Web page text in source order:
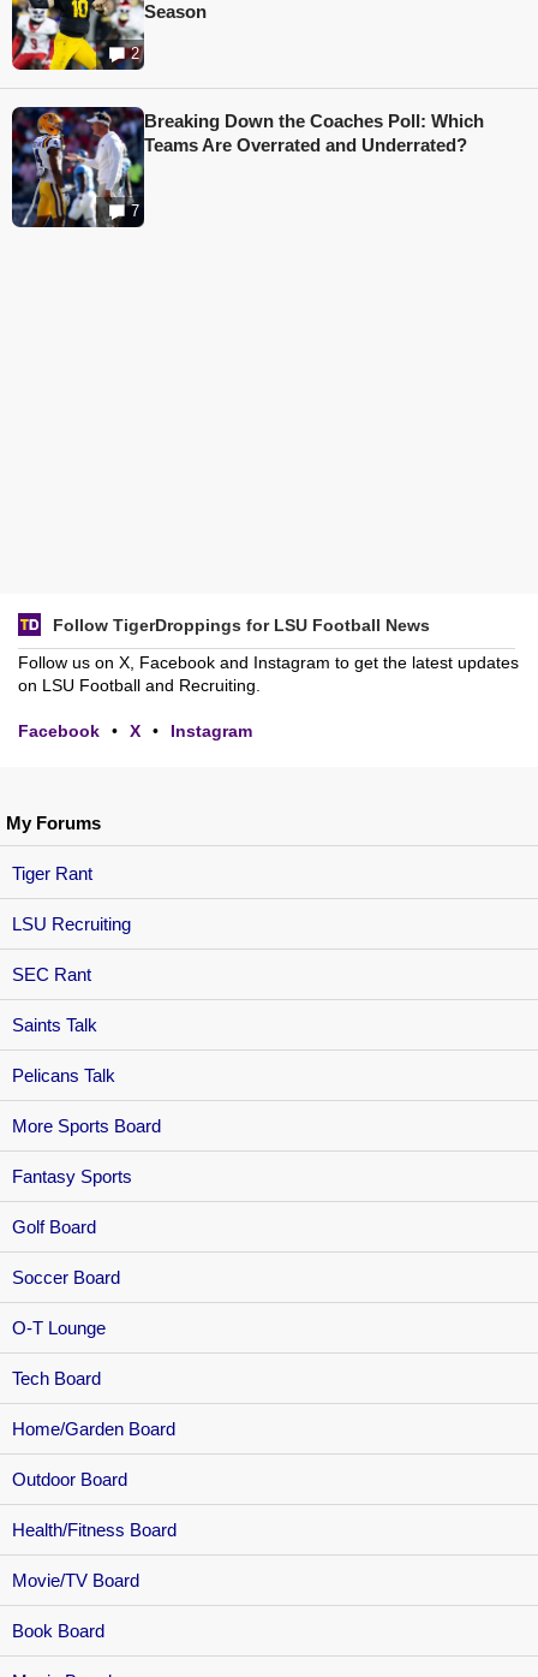
My Forums
Tiger Rant
LSU Recruiting
SEC Rant
Saints Talk
Pelicans Talk
More Sports Board
Fantasy Sports
Golf Board
Soccer Board
O-T Lounge
Tech Board
Home/Garden Board
Outdoor Board
Health/Fitness Board
Movie/TV Board
Book Board
2
Season
7
Breaking Down the Coaches Poll: Which
Teams Are Overrated and Underrated?
Follow TigerDroppings for LSU Football News
Follow us on X, Facebook and Instagram to get the latest updates
on LSU Football and Recruiting.
Facebook • X • Instagram